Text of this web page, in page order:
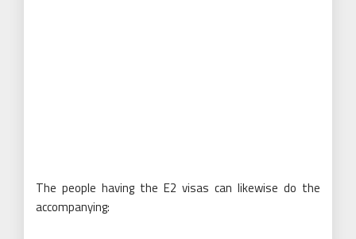
The people having the E2 visas can likewise do the
accompanying: